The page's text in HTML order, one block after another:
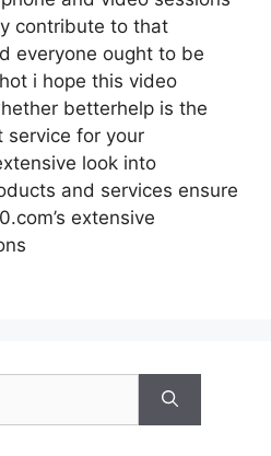
contribute to that
everyone ought to be
i hope this video
betterhelp is the
service for your
look into
and services ensure
extensive